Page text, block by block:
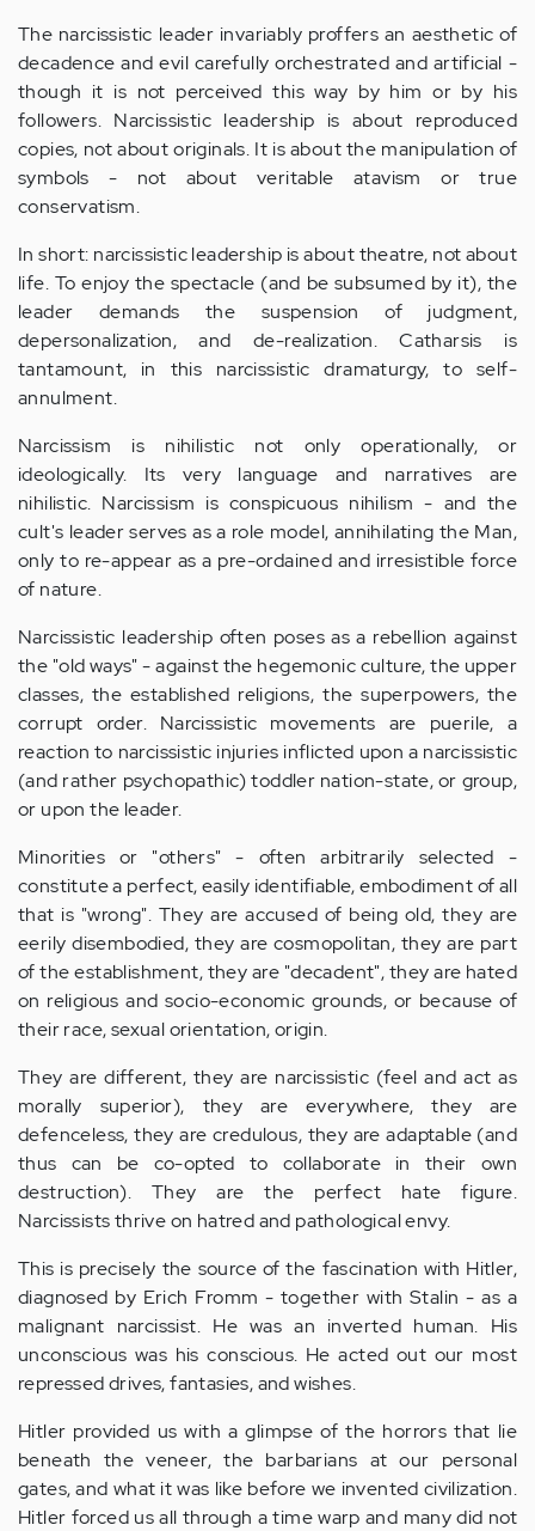
The narcissistic leader invariably proffers an aesthetic of
decadence and evil carefully orchestrated and artificial -
though it is not perceived this way by him or by his
followers. Narcissistic leadership is about reproduced
copies, not about originals. It is about the manipulation of
symbols - not about veritable atavism or true
conservatism.
In short: narcissistic leadership is about theatre, not about
life. To enjoy the spectacle (and be subsumed by it), the
leader demands the suspension of judgment,
depersonalization, and de-realization. Catharsis is
tantamount, in this narcissistic dramaturgy, to self-
annulment.
Narcissism is nihilistic not only operationally, or
ideologically. Its very language and narratives are
nihilistic. Narcissism is conspicuous nihilism - and the
cult's leader serves as a role model, annihilating the Man,
only to re-appear as a pre-ordained and irresistible force
of nature.
Narcissistic leadership often poses as a rebellion against
the "old ways" - against the hegemonic culture, the upper
classes, the established religions, the superpowers, the
corrupt order. Narcissistic movements are puerile, a
reaction to narcissistic injuries inflicted upon a narcissistic
(and rather psychopathic) toddler nation-state, or group,
or upon the leader.
Minorities or "others" - often arbitrarily selected -
constitute a perfect, easily identifiable, embodiment of all
that is "wrong". They are accused of being old, they are
eerily disembodied, they are cosmopolitan, they are part
of the establishment, they are "decadent", they are hated
on religious and socio-economic grounds, or because of
their race, sexual orientation, origin.
They are different, they are narcissistic (feel and act as
morally superior), they are everywhere, they are
defenceless, they are credulous, they are adaptable (and
thus can be co-opted to collaborate in their own
destruction). They are the perfect hate figure.
Narcissists thrive on hatred and pathological envy.
This is precisely the source of the fascination with Hitler,
diagnosed by Erich Fromm - together with Stalin - as a
malignant narcissist. He was an inverted human. His
unconscious was his conscious. He acted out our most
repressed drives, fantasies, and wishes.
Hitler provided us with a glimpse of the horrors that lie
beneath the veneer, the barbarians at our personal
gates, and what it was like before we invented civilization.
Hitler forced us all through a time warp and many did not